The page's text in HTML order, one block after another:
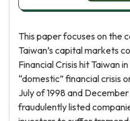
This paper focuses on the
Taiwan’s capital markets
Financial Crisis hit Taiwan
“domestic” financial crisis
July of 1998 and
fraudulently listed